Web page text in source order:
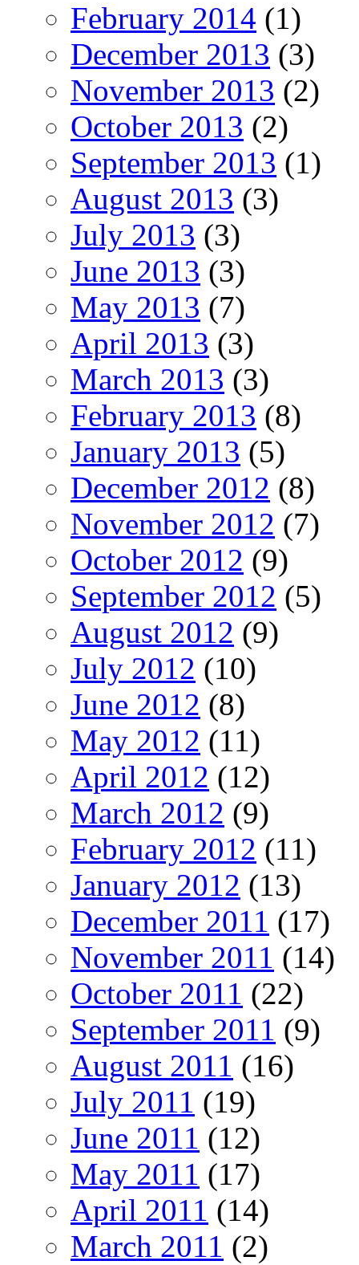
February 2014 (1)
December 2013 (3)
November 2013 (2)
October 2013 (2)
September 2013 (1)
August 2013 (3)
July 2013 (3)
June 2013 (3)
May 2013 (7)
April 2013 (3)
March 2013 (3)
February 2013 (8)
January 2013 (5)
December 2012 (8)
November 2012 (7)
October 2012 (9)
September 2012 (5)
August 2012 (9)
July 2012 (10)
June 2012 (8)
May 2012 (11)
April 2012 (12)
March 2012 (9)
February 2012 (11)
January 2012 (13)
December 2011 (17)
November 2011 (14)
October 2011 (22)
September 2011 (9)
August 2011 (16)
July 2011 (19)
June 2011 (12)
May 2011 (17)
April 2011 (14)
March 2011 (2)